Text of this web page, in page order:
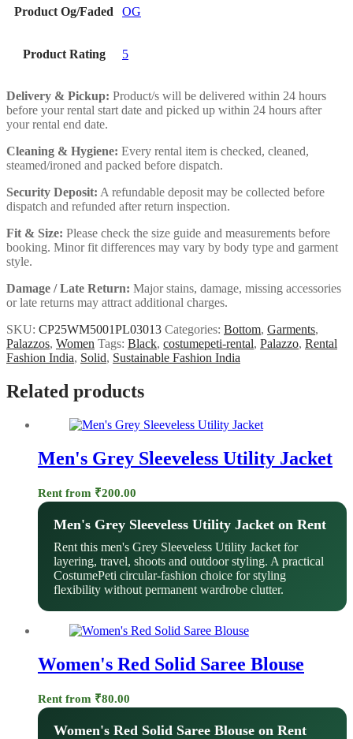
Product Og/Faded OG
Product Rating 5
Delivery & Pickup: Product/s will be delivered within 24 hours
before your rental start date and picked up within 24 hours after
your rental end date.
Cleaning & Hygiene: Every rental item is checked, cleaned,
steamed/ironed and packed before dispatch.
Security Deposit: A refundable deposit may be collected before
dispatch and refunded after return inspection.
Fit & Size: Please check the size guide and measurements before
booking. Minor fit differences may vary by body type and garment
style.
Damage / Late Return: Major stains, damage, missing accessories
or late returns may attract additional charges.
SKU: CP25WM5001PL03013 Categories: Bottom, Garments,
Palazzos, Women Tags: Black, costumepeti-rental, Palazzo, Rental
Fashion India, Solid, Sustainable Fashion India
Related products
Men's Grey Sleeveless Utility Jacket
Rent from ₹200.00
Men's Grey Sleeveless Utility Jacket on Rent
Rent this men's Grey Sleeveless Utility Jacket for
layering, travel, shoots and outdoor styling. A practical
CostumePeti circular-fashion choice for styling
flexibility without permanent wardrobe clutter.
Women's Red Solid Saree Blouse
Rent from ₹80.00
Women's Red Solid Saree Blouse on Rent